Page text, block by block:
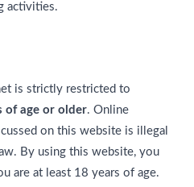
activities.
is strictly restricted to
of age or older. Online
on this website is illegal
By using this website, you
are at least 18 years of age.